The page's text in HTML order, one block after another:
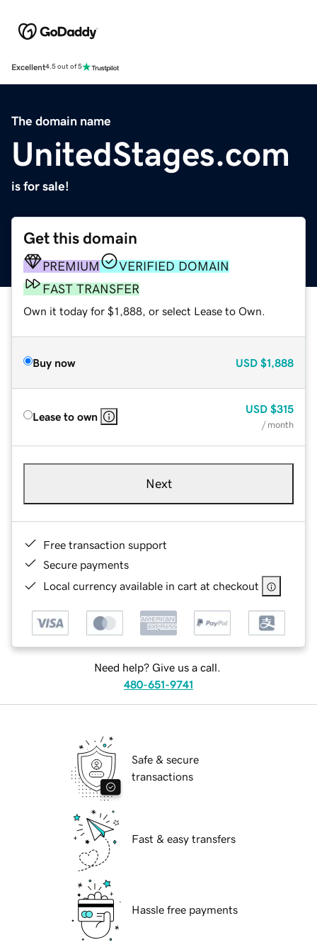
Excellent4.5 out of 5
The domain name
UnitedStages.com
is for sale!
Get this domain
PREMIUM
VERIFIED DOMAIN
FAST TRANSFER
Own it today for $1,888, or select Lease to Own.
Buy now USD $1,888
Lease to own
USD $315
/ month
Next
Free transaction support
Secure payments
Local currency available in cart at checkout
Need help? Give us a call.
480-651-9741
Safe & secure
transactions
Fast & easy transfers
Hassle free payments